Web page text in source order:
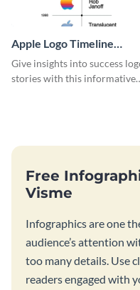
Apple Logo Timeline
Infographic
Give insights into success
stories with this informative
Free
Visme
Infographics are one
audience’s attention
too many details. Use
readers engaged with